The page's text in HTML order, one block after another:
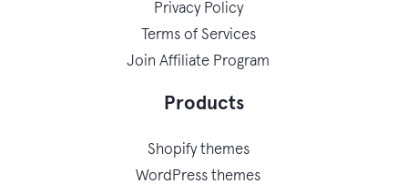
Privacy Policy
Terms of Services
Join Affiliate Program
Products
Shopify themes
WordPress themes